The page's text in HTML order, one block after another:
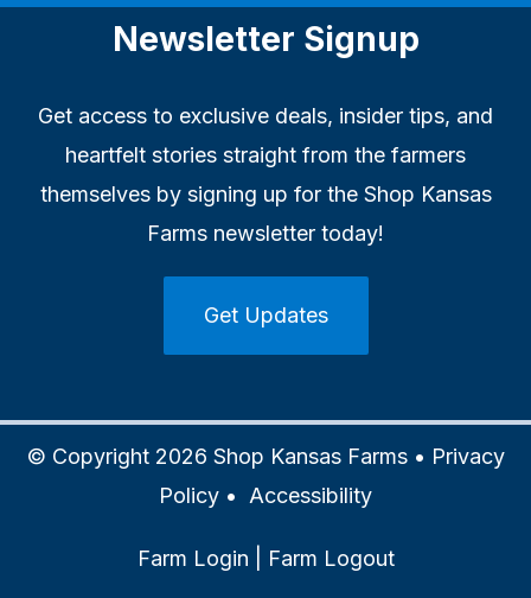
Newsletter Signup
Get access to exclusive deals, insider tips, and
heartfelt stories straight from the farmers
themselves by signing up for the Shop Kansas
Farms newsletter today!
Get Updates
© Copyright 2026 Shop Kansas Farms • Privacy
Policy • Accessibility
Farm Login Farm Logout